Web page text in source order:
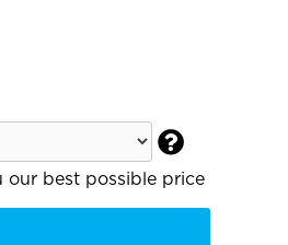

our best possible price